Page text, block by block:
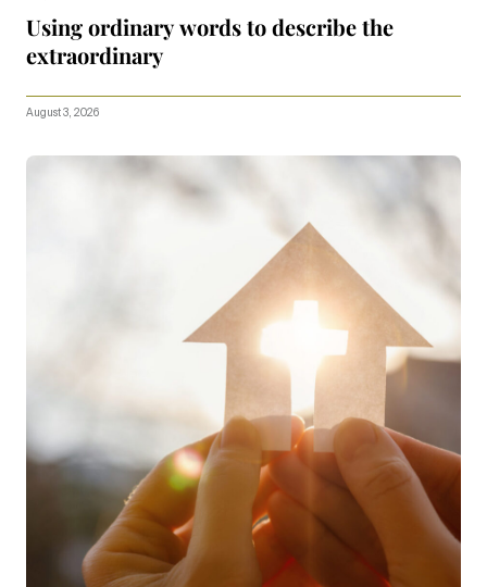
Using ordinary words to describe the
extraordinary
August 3, 2026